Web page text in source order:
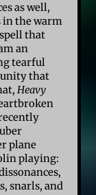
as well,
in the warm
that
an
tearful
that
Heavy
plane
playing:
snarls, and